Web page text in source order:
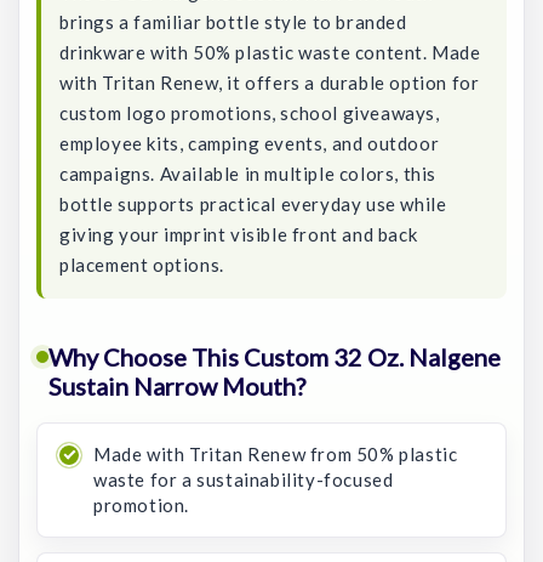
brings a familiar bottle style to branded
drinkware with 50% plastic waste content. Made
with Tritan Renew, it offers a durable option for
custom logo promotions, school giveaways,
employee kits, camping events, and outdoor
campaigns. Available in multiple colors, this
bottle supports practical everyday use while
giving your imprint visible front and back
placement options.
Why Choose This Custom 32 Oz. Nalgene
Sustain Narrow Mouth?
Made with Tritan Renew from 50% plastic
waste for a sustainability-focused
promotion.